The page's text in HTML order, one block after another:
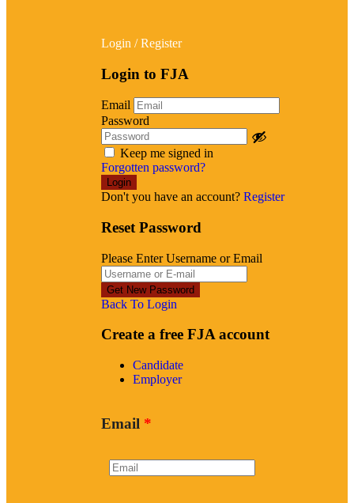
Login / Register
Login to FJA
Email
Password
Keep me signed in
Forgotten password?
Don't you have an account? Register
Reset Password
Please Enter Username or Email
Back To Login
Create a free FJA account
Candidate
Employer
Email *